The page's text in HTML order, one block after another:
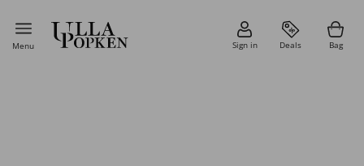
Menu Sign in Deals Bag